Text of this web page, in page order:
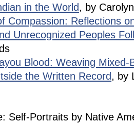
in the World, by
Compassion: Reflections
Unrecognized Peoples
Blood: Weaving Mixed-
the Written Record, by
Self-Portraits by Native